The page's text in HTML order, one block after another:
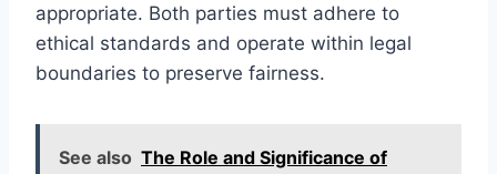
appropriate. Both parties must adhere to
ethical standards and operate within legal
boundaries to preserve fairness.
See also The Role and Significance of